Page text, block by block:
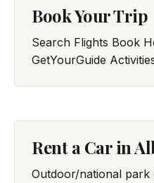
Book Your Trip
Search Flights Book
GetYourGuide
Rent a Car in
Outdoor/national